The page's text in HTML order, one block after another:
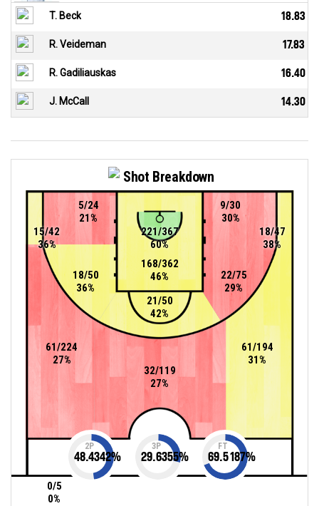
T. Beck 18.83
R. Veideman 17.83
R. Gadiliauskas 16.40
J. McCall 14.30
Shot Breakdown
21/50
42%
18/50
36%
5/24
21%
22/75
29%
9/30
30%
168/362
46%
221/367
60%
0/5
0%
32/119
27%
61/224
27%
15/42
36%
61/194
31%
18/47
38%
2P
48.4342%
3P
29.6355%
FT
69.5187%